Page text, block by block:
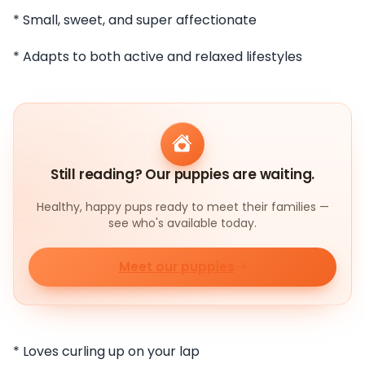
* Small, sweet, and super affectionate
* Adapts to both active and relaxed lifestyles
Still reading? Our puppies are waiting.
Healthy, happy pups ready to meet their families —
see who's available today.
Meet our puppies
* Loves curling up on your lap